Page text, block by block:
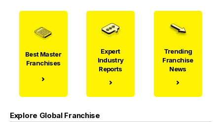
Best Master
Franchises
Expert
Industry
Reports
Trending
Franchise
News
Explore Global Franchise